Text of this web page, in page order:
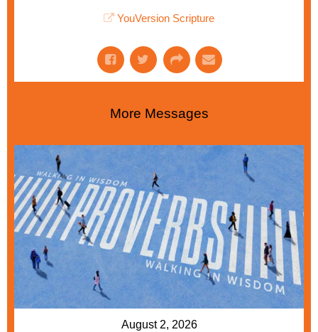
YouVersion Scripture
More Messages
August 2, 2026